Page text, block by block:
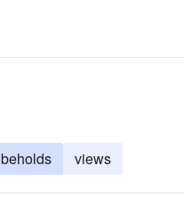
beholds views